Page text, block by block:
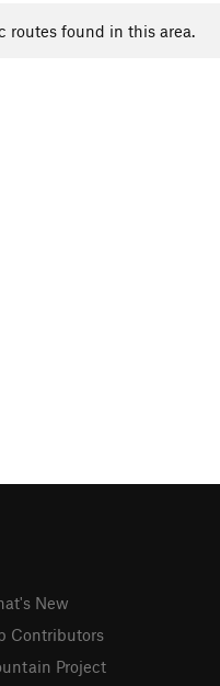
routes found in this area.
New
Contributors
Project